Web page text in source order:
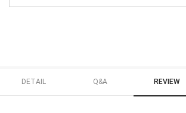
DETAIL Q&A REVIEW